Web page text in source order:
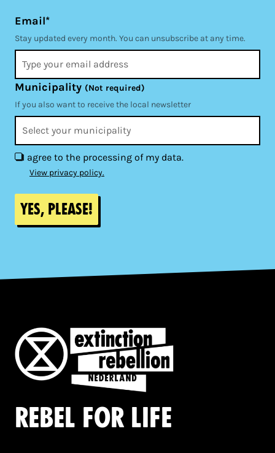
Email*
Stay updated every month. You can unsubscribe at any time.
Municipality (Not required)
If you also want to receive the local newsletter
I agree to the processing of my data.
View privacy policy.
Yes, please!
Rebel for life